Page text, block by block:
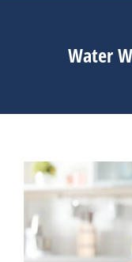
Water